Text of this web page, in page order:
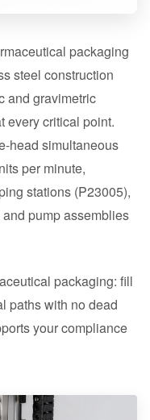
packaging
steel construction
and gravimetric
every critical point.
head simultaneous
per minute,
stations (P23005),
pump assemblies
packaging: fill
paths with no dead
your compliance